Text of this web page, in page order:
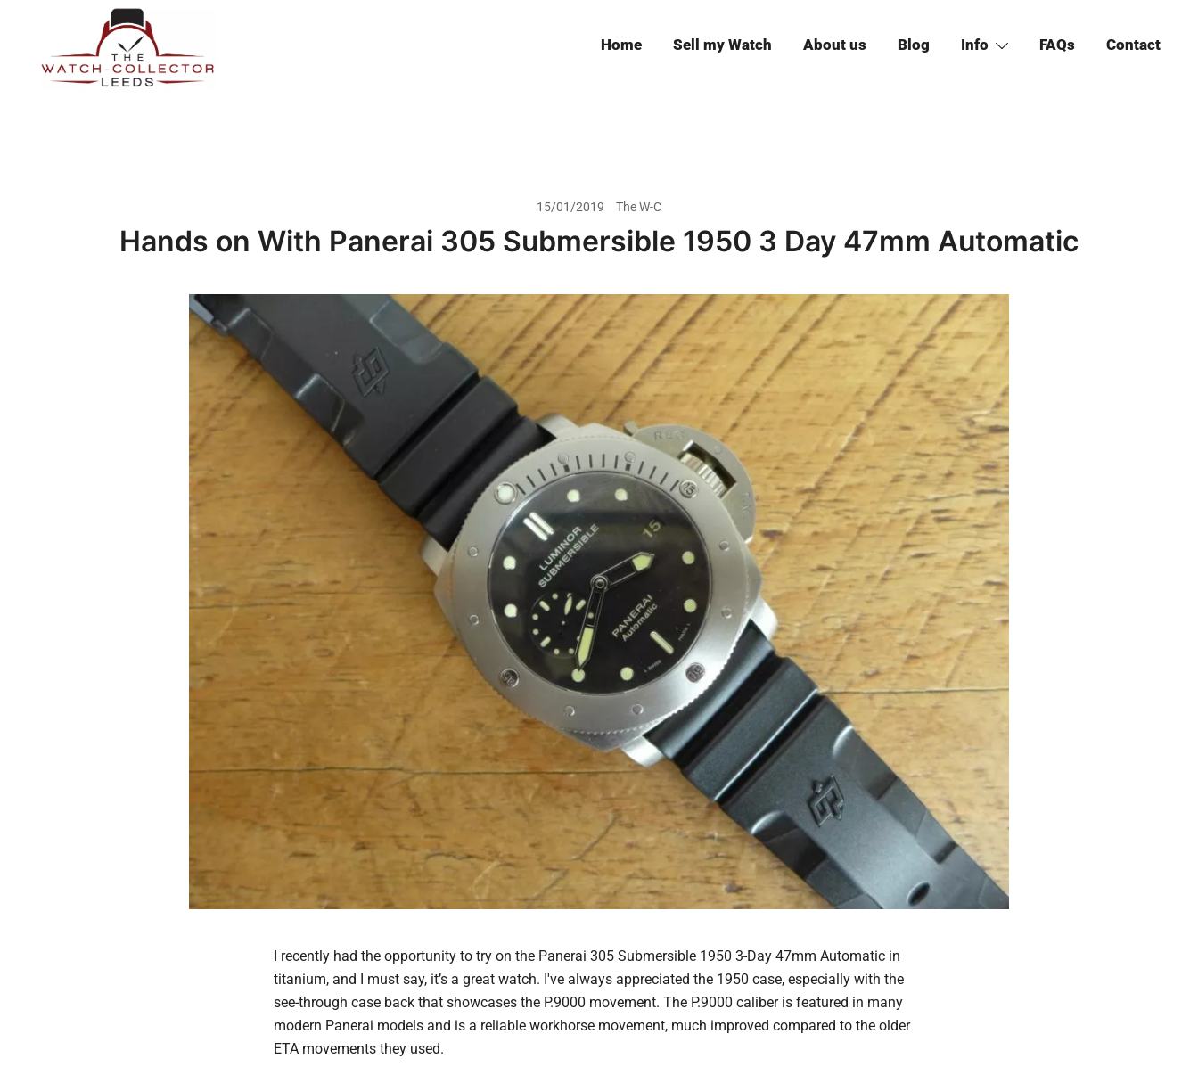
Home Sell my Watch About us Blog Info FAQs Contact
15/01/2019 The W-C
Hands on With Panerai 305 Submersible 1950 3 Day 47mm Automatic
I recently had the opportunity to try on the Panerai 305 Submersible 1950 3-Day 47mm Automatic in
titanium, and I must say, it’s a great watch. I've always appreciated the 1950 case, especially with the
see-through case back that showcases the P.9000 movement. The P.9000 caliber is featured in many
modern Panerai models and is a reliable workhorse movement, much improved compared to the older
ETA movements they used.